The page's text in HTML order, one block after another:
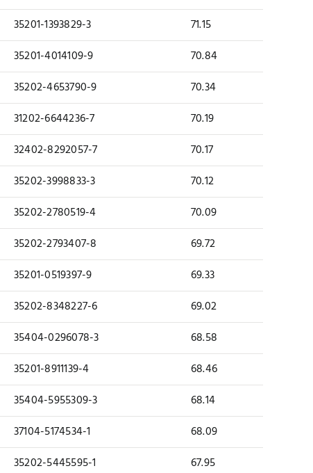
35201-1393829-3
71.15
35201-4014109-9
70.84
35202-4653790-9
70.34
31202-6644236-7
70.19
32402-8292057-7
70.17
35202-3998833-3
70.12
35202-2780519-4
70.09
35202-2793407-8
69.72
35201-0519397-9
69.33
35202-8348227-6
69.02
35404-0296078-3
68.58
35201-8911139-4
68.46
35404-5955309-3
68.14
37104-5174534-1
68.09
35202-5445595-1
67.95